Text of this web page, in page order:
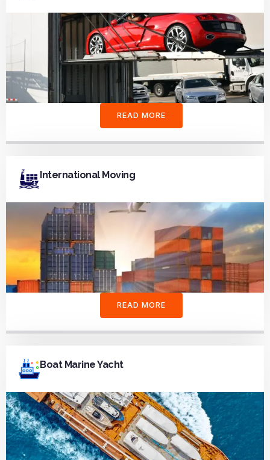
READ MORE
International Moving
READ MORE
Boat Marine Yacht